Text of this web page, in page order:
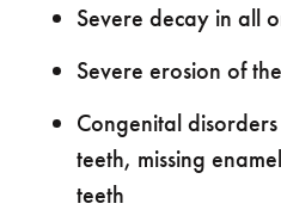
Severe decay in all
Severe erosion of
Congenital
teeth, missing
teeth